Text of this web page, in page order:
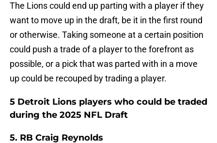
The Lions could end up parting with a player if they
want to move up in the draft, be it in the first round
or otherwise. Taking someone at a certain position
could push a trade of a player to the forefront as
possible, or a pick that was parted with in a move
up could be recouped by trading a player.
5 Detroit Lions players who could be traded
during the 2025 NFL Draft
5. RB Craig Reynolds